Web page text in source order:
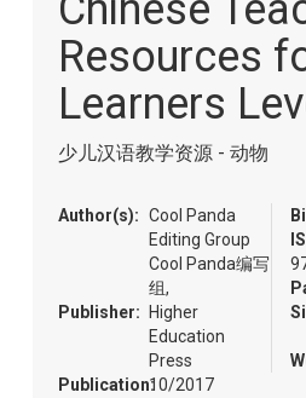
images
gallery
Resources
Learners
少儿汉语教学资源 - 动物
Author(s): Cool Panda
Editing Group
Cool Panda编写
组,
Publisher:
Higher
Education
Press
Publication:10/2017